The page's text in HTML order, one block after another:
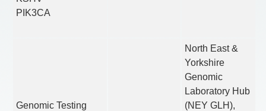
PIK3CA
Genomic Testing
North East &
Yorkshire
Genomic
Laboratory Hub
(NEY GLH),